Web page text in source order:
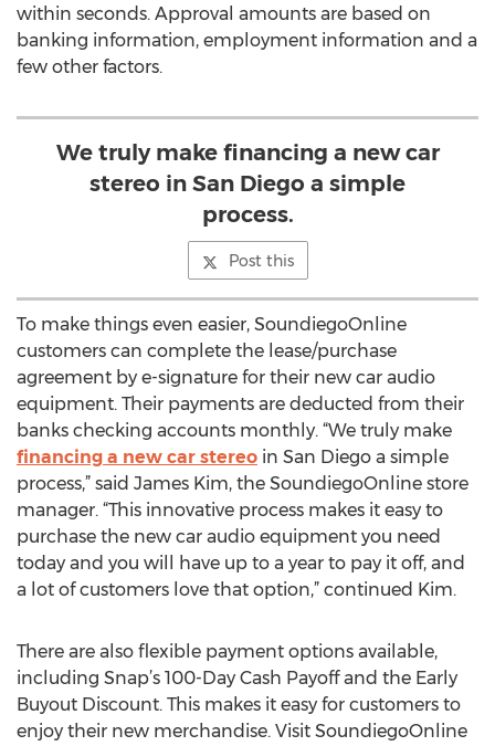
within seconds. Approval amounts are based on
banking information, employment information and a
few other factors.
We truly make financing a new car
stereo in San Diego a simple
process.
Post this
To make things even easier, SoundiegoOnline
customers can complete the lease/purchase
agreement by e-signature for their new car audio
equipment. Their payments are deducted from their
banks checking accounts monthly. “We truly make
financing a new car stereo in San Diego a simple
process,” said James Kim, the SoundiegoOnline store
manager. “This innovative process makes it easy to
purchase the new car audio equipment you need
today and you will have up to a year to pay it off, and
a lot of customers love that option,” continued Kim.
There are also flexible payment options available,
including Snap’s 100-Day Cash Payoff and the Early
Buyout Discount. This makes it easy for customers to
enjoy their new merchandise. Visit SoundiegoOnline